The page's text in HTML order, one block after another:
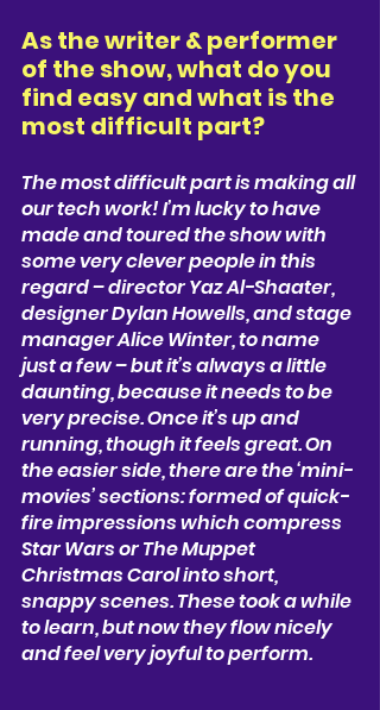
As the writer & performer
of the show, what do you
find easy and what is the
most difficult part?
The most difficult part is making all
our tech work! I’m lucky to have
made and toured the show with
some very clever people in this
regard –director Yaz Al-Shaater,
designer Dylan Howells, and stage
manager Alice Winter, to name
just a few – but it’s always a little
daunting, because it needs to be
very precise. Once it’s up and
running, though it feels great. On
the easier side, there are the ‘mini-
movies’ sections: formed of quick-
fire impressions which compress
Star Wars or The Muppet
Christmas Carol into short,
snappy scenes. These took a while
to learn, but now they flow nicely
and feel very joyful to perform.